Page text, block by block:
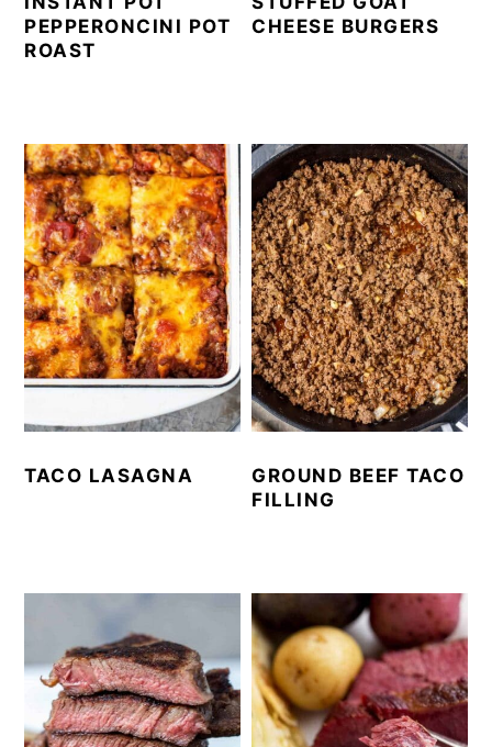
PEPPERONCINI POT
ROAST
CHEESE BURGERS
TACO LASAGNA
GROUND BEEF TACO
FILLING